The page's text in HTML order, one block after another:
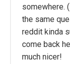
somewhere.
the same
reddit kinda
come back
much nicer!